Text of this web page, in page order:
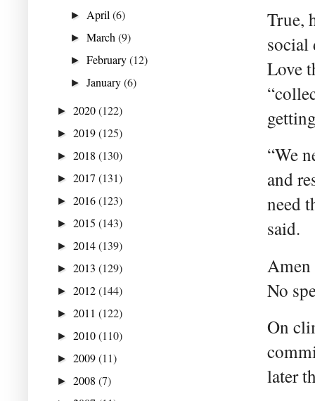
True,
social
Love
“We
and
need
said.
Amen
No
On
later
► April(6)
►March(9)
►February(12)
►January(6)
► 2020(122)
► 2019(125)
► 2018 (130)
► 2017 (131)
► 2016(123)
► 2015 (143)
► 2014(139)
► 2013 (129)
► 2012(144)
► 2011 (122)
► 2010(110)
► 2009(11)
► 2008 (7)